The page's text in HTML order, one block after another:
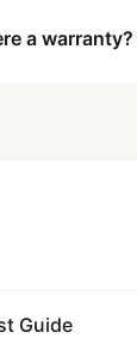
a warranty?
Guide